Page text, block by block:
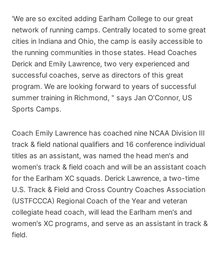
'We are so excited adding Earlham College to our great
network of running camps. Centrally located to some great
cities in Indiana and Ohio, the camp is easily accessible to
the running communities in those states. Head Coaches
Derick and Emily Lawrence, two very experienced and
successful coaches, serve as directors of this great
program. We are looking forward to years of successful
summer training in Richmond, " says Jan O’Connor, US
Sports Camps.
Coach Emily Lawrence has coached nine NCAA Division III
track & field national qualifiers and 16 conference individual
titles as an assistant, was named the head men's and
women's track & field coach and will be an assistant coach
for the Earlham XC squads. Derick Lawrence, a two-time
U.S. Track & Field and Cross Country Coaches Association
(USTFCCCA) Regional Coach of the Year and veteran
collegiate head coach, will lead the Earlham men's and
women's XC programs, and serve as an assistant in track &
field.